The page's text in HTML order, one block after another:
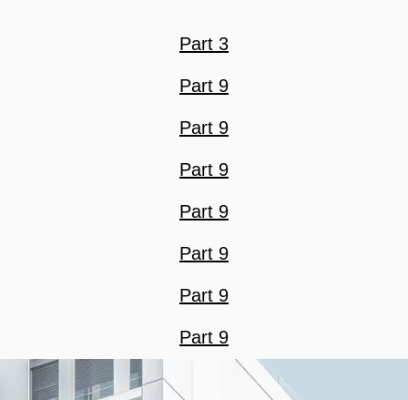
Part 3
Part 9
Part 9
Part 9
Part 9
Part 9
Part 9
Part 9